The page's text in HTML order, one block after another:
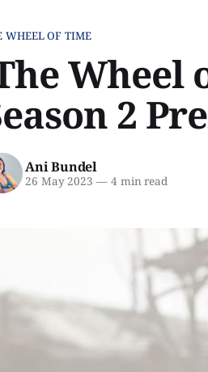
WHEEL OF TIME
Wheel
2
Ani Bundel
26 May 2023 —4 min read